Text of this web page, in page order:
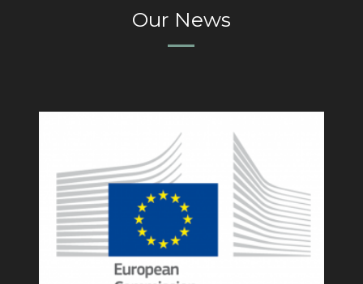
Our News